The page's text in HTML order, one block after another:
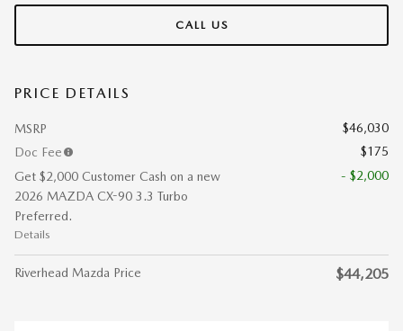
CALL US
PRICE DETAILS
MSRP
$46,030
Doc Fee
$175
Get $2,000 Customer Cash on a new
2026 MAZDA CX-90 3.3 Turbo
Preferred.
Details
- $2,000
Riverhead Mazda Price $44,205